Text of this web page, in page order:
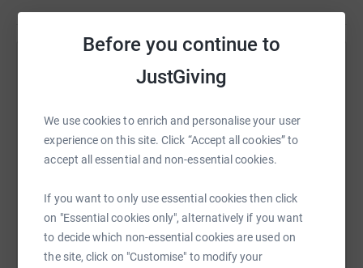
Before you continue to
JustGiving
We use cookies to enrich and personalise your user
experience on this site. Click “Accept all cookies” to
accept all essential and non-essential cookies.
If you want to only use essential cookies then click
on "Essential cookies only", alternatively if you want
to decide which non-essential cookies are used on
the site, click on "Customise" to modify your
Help Jasmin de Zilva
raise up to 5x more in donations. Select a
platform to make it happen:
WhatsAppFacebook Print MessengerLinkedIn